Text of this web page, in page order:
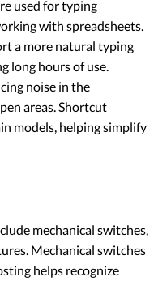
used for typing
with spreadsheets.
a more natural typing
long hours of use.
noise in the
areas. Shortcut
models, helping simplify
mechanical switches,
Mechanical switches
helps recognize